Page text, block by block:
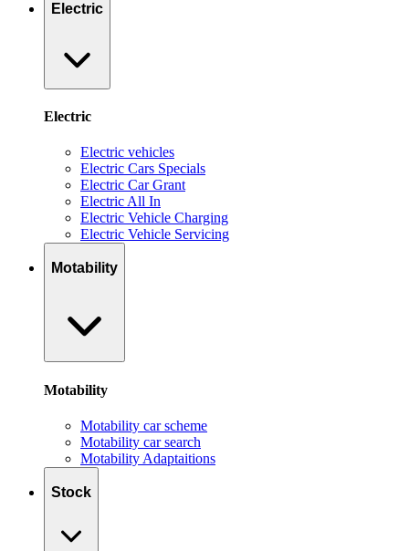
Electric
Electric
Electric vehicles
Electric Cars Specials
Electric Car Grant
Electric All In
Electric Vehicle Charging
Electric Vehicle Servicing
Motability
Motability
Motability car scheme
Motability car search
Motability Adaptaitions
Stock